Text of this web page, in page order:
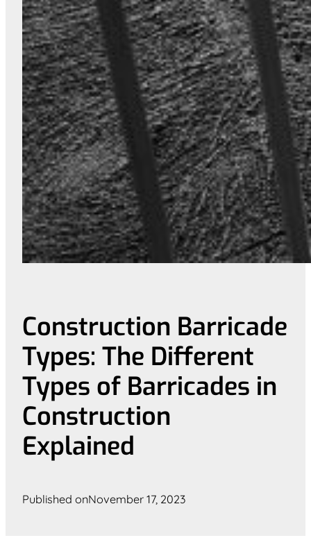
Construction Barricade
Types: The Different
Types of Barricades in
Construction
Explained
Published onNovember 17, 2023